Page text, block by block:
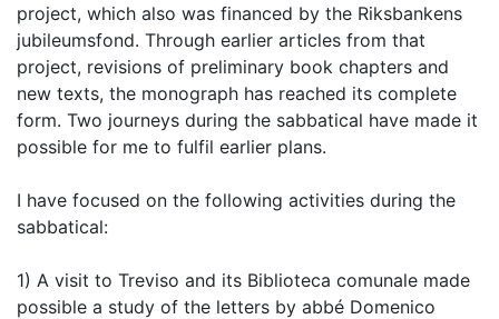
project, which also was financed by the Riksbankens
jubileumsfond. Through earlier articles from that
project, revisions of preliminary book chapters and
new texts, the monograph has reached its complete
form. Two journeys during the sabbatical have made it
possible for me to fulfil earlier plans.
I have focused on the following activities during the
sabbatical:
1) A visit to Treviso and its Biblioteca comunale made
possible a study of the letters by abbé Domenico